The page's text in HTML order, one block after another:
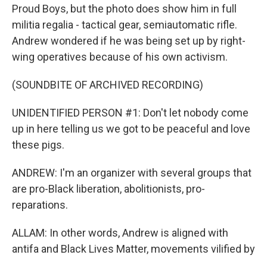
Proud Boys, but the photo does show him in full
militia regalia - tactical gear, semiautomatic rifle.
Andrew wondered if he was being set up by right-
wing operatives because of his own activism.
(SOUNDBITE OF ARCHIVED RECORDING)
UNIDENTIFIED PERSON #1: Don't let nobody come
up in here telling us we got to be peaceful and love
these pigs.
ANDREW: I'm an organizer with several groups that
are pro-Black liberation, abolitionists, pro-
reparations.
ALLAM: In other words, Andrew is aligned with
antifa and Black Lives Matter, movements vilified by